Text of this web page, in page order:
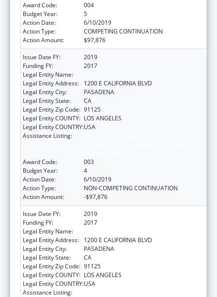
Award Code:
004
Budget Year:
5
Action Date:
6/10/2019
Action Type:
COMPETING CONTINUATION
Action Amount:
$97,876
Issue Date FY:
2019
Funding FY:
2017
Legal Entity Name:
Legal Entity Address:
1200 E CALIFORNIA BLVD
Legal Entity City:
PASADENA
Legal Entity State:
CA
Legal Entity Zip Code: 91125
Legal Entity COUNTY: LOS ANGELES
Legal Entity COUNTRY:USA
Assistance Listing:
Award Code:
003
Budget Year:
4
Action Date:
6/10/2019
Action Type:
NON-COMPETING CONTINUATION
Action Amount:
-$97,876
Issue Date FY:
2019
Funding FY:
2017
Legal Entity Name:
Legal Entity Address:
1200 E CALIFORNIA BLVD
Legal Entity City:
PASADENA
Legal Entity State:
CA
Legal Entity Zip Code: 91125
Legal Entity COUNTY: LOS ANGELES
Legal Entity COUNTRY:USA
Assistance Listing: